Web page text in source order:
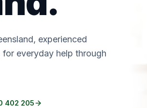
experienced
everyday help through
402 205